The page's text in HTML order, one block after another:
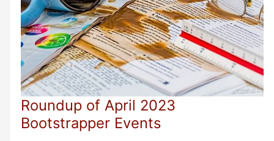
Roundup of April 2023
Bootstrapper Events